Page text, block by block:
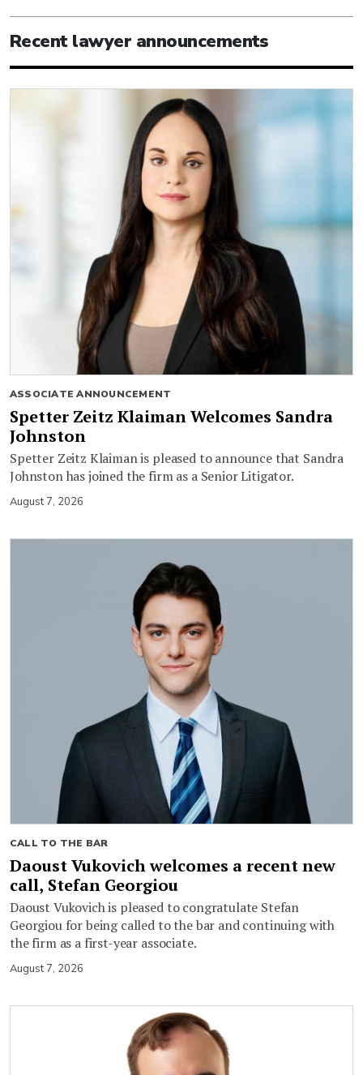
Recent lawyer announcements
ASSOCIATE ANNOUNCEMENT
Spetter Zeitz Klaiman Welcomes Sandra
Johnston
Spetter Zeitz Klaiman is pleased to announce that Sandra
Johnston has joined the firm as a Senior Litigator.
August 7, 2026
CALL TO THE BAR
Daoust Vukovich welcomes a recent new
call, Stefan Georgiou
Daoust Vukovich is pleased to congratulate Stefan
Georgiou for being called to the bar and continuing with
the firm as a first-year associate.
August 7, 2026